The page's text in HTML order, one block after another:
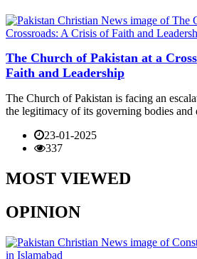
The Church of Pakistan at a
Faith and Leadership
The Church of Pakistan is facing an
the legitimacy of its governing bodies and
23-01-2025
337
MOST VIEWED
OPINION